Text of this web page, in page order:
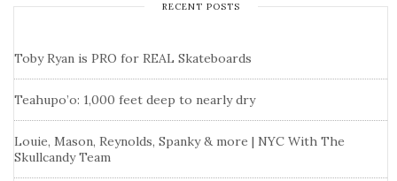
RECENT POSTS
Toby Ryan is PRO for REAL Skateboards
Teahupo’o: 1,000 feet deep to nearly dry
Louie, Mason, Reynolds, Spanky & more | NYC With The
Skullcandy Team